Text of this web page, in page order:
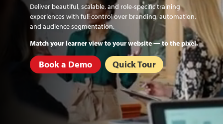
Deliver beautiful, scalable, and role-specific training
experiences with full control over branding, automation,
and audience segmentation.
Automate re-enrollments and recurring certifications.
Book a Demo Quick Tour
Explore Our